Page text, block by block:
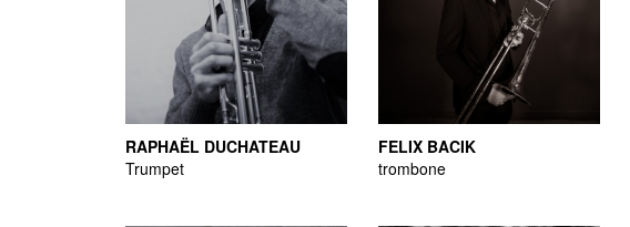
RAPHAËL DUCHATEAU
Trumpet
FELIX BACIK
trombone